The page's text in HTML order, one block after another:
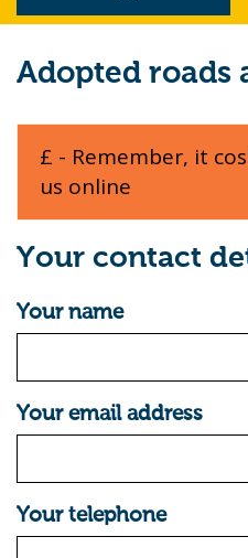
Adopted roads
£ - Remember, it
us online
Your contact
Your name
Your email address
Your telephone